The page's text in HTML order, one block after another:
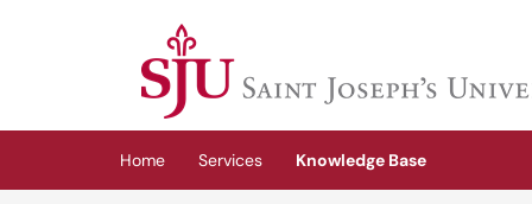
(opens in a new tab)
Home Services
Knowledge Base